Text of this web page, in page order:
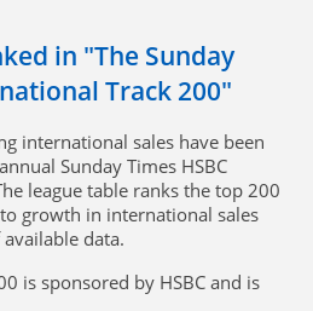
2 weeks early with no impact
and ultimate delivery to the
Taylor Business Park in
from both the M6 and M62
in "The Sunday
Track 200"
international sales have been
Sunday Times HSBC
league table ranks the top 200
growth in international sales
data.
is sponsored by HSBC and is